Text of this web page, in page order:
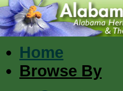
Home
Browse By